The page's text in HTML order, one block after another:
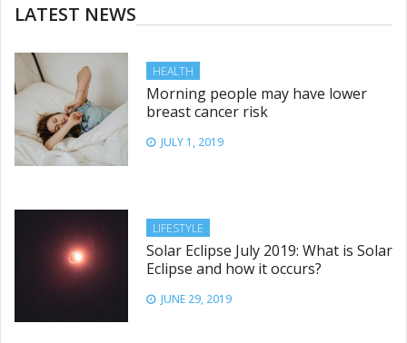
LATEST NEWS
HEALTH
Morning people may have lower
breast cancer risk
JULY 1, 2019
LIFESTYLE
Solar Eclipse July 2019: What is Solar
Eclipse and how it occurs?
JUNE 29, 2019